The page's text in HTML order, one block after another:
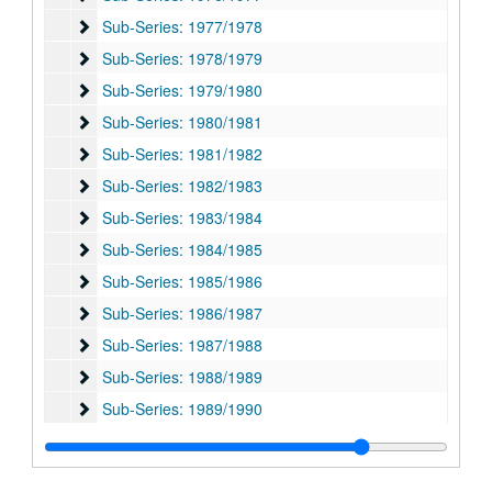
Sub-Series: 1977/1978
Sub-Series: 1977/1978
Sub-Series: 1978/1979
Sub-Series: 1978/1979
Sub-Series: 1979/1980
Sub-Series: 1979/1980
Sub-Series: 1980/1981
Sub-Series: 1980/1981
Sub-Series: 1981/1982
Sub-Series: 1981/1982
Sub-Series: 1982/1983
Sub-Series: 1982/1983
Sub-Series: 1983/1984
Sub-Series: 1983/1984
Sub-Series: 1984/1985
Sub-Series: 1984/1985
Sub-Series: 1985/1986
Sub-Series: 1985/1986
Sub-Series: 1986/1987
Sub-Series: 1986/1987
Sub-Series: 1987/1988
Sub-Series: 1987/1988
Sub-Series: 1988/1989
Sub-Series: 1988/1989
Sub-Series: 1989/1990
Sub-Series: 1989/1990
Sub-Series: 1990/1991
Sub-Series: 1990/1991
Sub-Series: 1991/1992
Sub-Series: 1991/1992